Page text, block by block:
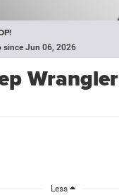
since Jun 06, 2026
Wrangler
Less